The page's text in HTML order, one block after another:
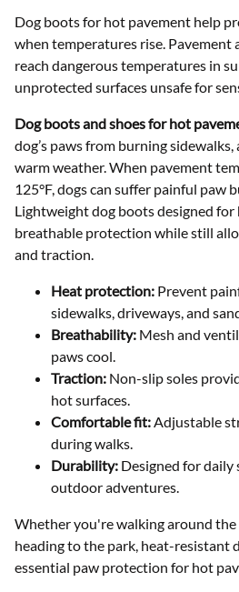
Dog boots for hot pavement help
when temperatures rise. Pavement
reach dangerous temperatures in
unprotected surfaces unsafe for
Dog boots and shoes for hot
dog’s paws from burning
warm weather. When pavement
125°F, dogs can suffer painful paw
Lightweight dog boots designed
breathable protection while still
and traction.
Heat protection: Prevent
sidewalks, driveways, and
Breathability: Mesh and
paws cool.
Traction: Non-slip soles
hot surfaces.
Comfortable fit:Adjustable
during walks.
Durability: Designed for daily
outdoor adventures.
Whether you're walking around
heading to the park, heat-resistant
essential paw protection for hot